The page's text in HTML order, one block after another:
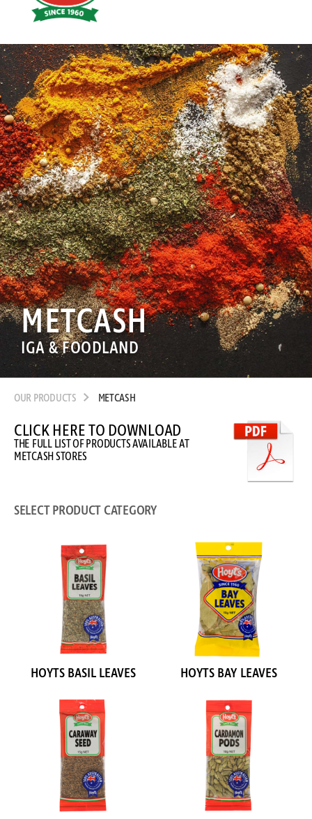
Food
METCASH
IGA & FOODLAND
OUR PRODUCTS METCASH
CLICK HERE TO DOWNLOAD
THE FULL LIST OF PRODUCTS AVAILABLE AT
METCASH STORES
SELECT PRODUCT CATEGORY
HOYTS BASIL LEAVES HOYTS BAY LEAVES